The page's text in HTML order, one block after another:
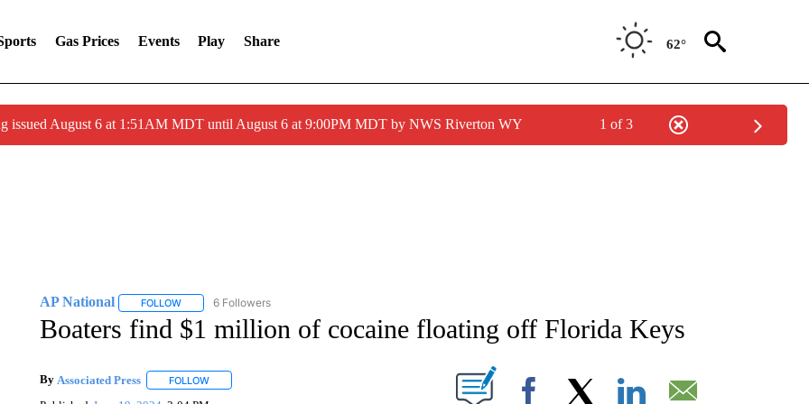
Gas Prices Events Play Share 62°
issued August 6 at 1:51AM MDT until August 6 at 9:00PM MDT by NWS Riverton WY 1 of 3
AP National FOLLOWFOLLOW "AP NATIONAL" TO RECEIVE NOTIFICATIONS ABOUT NEW PAGES ON "AP NATIONAL".
6 Followers
Boaters find $1 million of cocaine floating off Florida Keys
By Associated Press FOLLOWFOLLOW "" TO RECEIVE NOTIFICATIONS ABOUT NEW PAGES ON "".